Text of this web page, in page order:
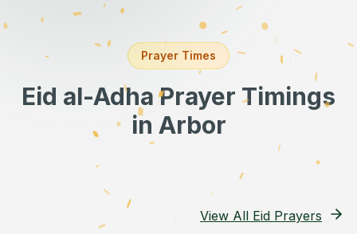
Prayer Times
Eid al-Adha Prayer Timings
in Arbor
View All Eid Prayers